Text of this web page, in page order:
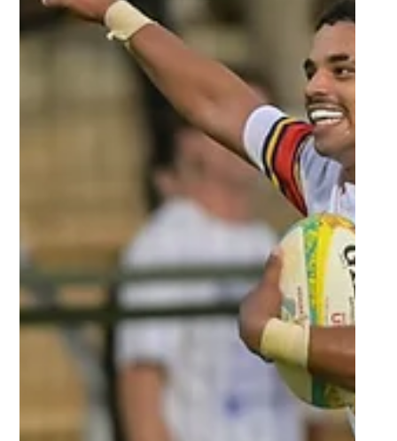
2 min read
CPUT to stay positive despite tough
campaign